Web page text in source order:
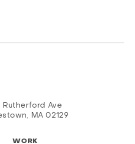
Rutherford Ave
MA 02129
WORK